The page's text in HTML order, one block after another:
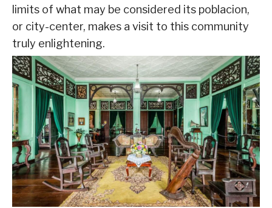
limits of what may be considered its poblacion,
or city-center, makes a visit to this community
truly enlightening.